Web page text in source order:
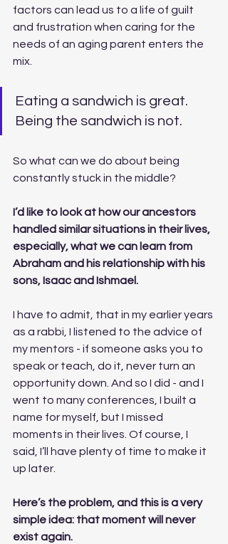
factors can lead us to a life of guilt
and frustration when caring for the
needs of an aging parent enters the
mix.
Eating a sandwich is great.
Being the sandwich is not.
So what can we do about being
constantly stuck in the middle?
I’d like to look at how our ancestors
handled similar situations in their lives,
especially, what we can learn from
Abraham and his relationship with his
sons, Isaac and Ishmael.
I have to admit, that in my earlier years
as a rabbi, I listened to the advice of
my mentors - if someone asks you to
speak or teach, do it, never turn an
opportunity down. And so I did - and I
went to many conferences, I built a
name for myself, but I missed
moments in their lives. Of course, I
said, I’ll have plenty of time to make it
up later.
Here’s the problem, and this is a very
simple idea: that moment will never
exist again.